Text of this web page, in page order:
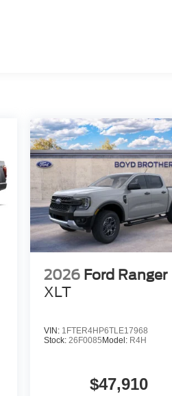
2026 Ford Ranger
XLT
VIN: 1FTER4HP6TLE17968
Stock: 26F0085 Model: R4H
$47,910